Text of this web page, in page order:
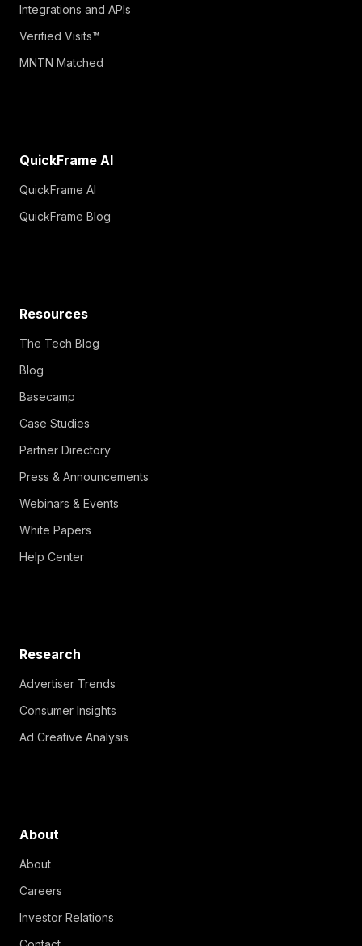
Integrations and APIs
Verified Visits™
MNTN Matched
QuickFrame AI
QuickFrame AI
QuickFrame Blog
Resources
The Tech Blog
Blog
Basecamp
Case Studies
Partner Directory
Press & Announcements
Webinars & Events
White Papers
Help Center
Research
Advertiser Trends
Consumer Insights
Ad Creative Analysis
About
About
Careers
Investor Relations